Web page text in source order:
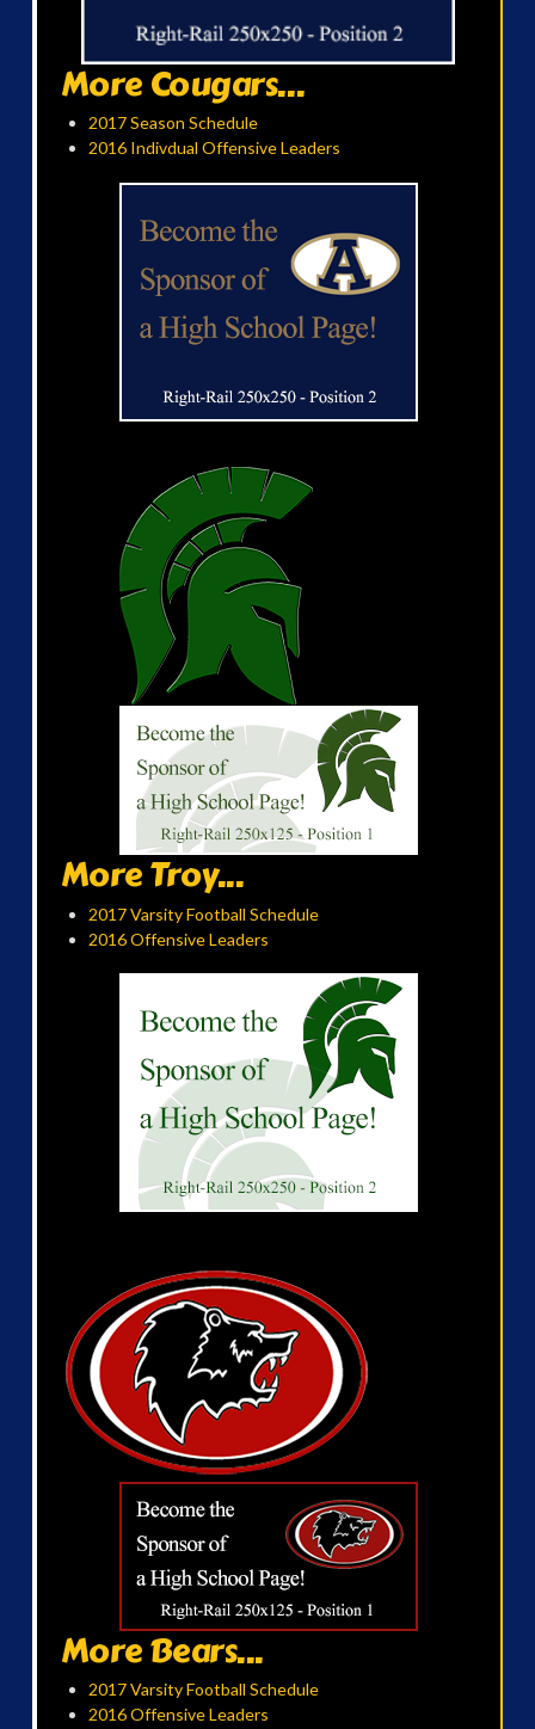
More Cougars...
2017 Season Schedule
2016 Indivdual Offensive Leaders
More Troy...
2017 Varsity Football Schedule
2016 Offensive Leaders
More Bears...
2017 Varsity Football Schedule
2016 Offensive Leaders